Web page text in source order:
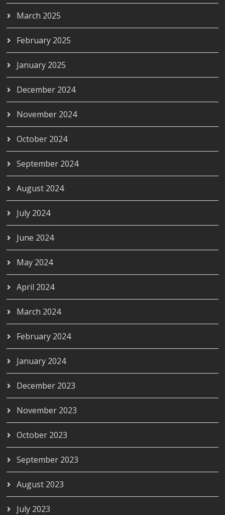
March 2025
February 2025
January 2025
December 2024
November 2024
October 2024
September 2024
August 2024
July 2024
June 2024
May 2024
April 2024
March 2024
February 2024
January 2024
December 2023
November 2023
October 2023
September 2023
August 2023
July 2023